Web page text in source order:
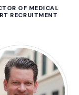
OF MEDICAL
RECRUITMENT